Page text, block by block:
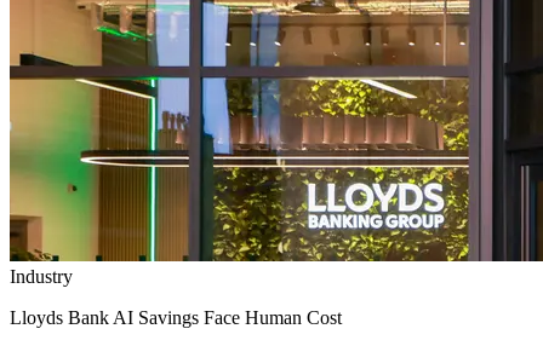
Industry
Lloyds Bank AI Savings Face Human Cost